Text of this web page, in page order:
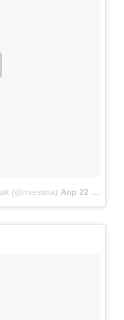
(@nvessna) Апр 22 2015 в 11:19 PDT